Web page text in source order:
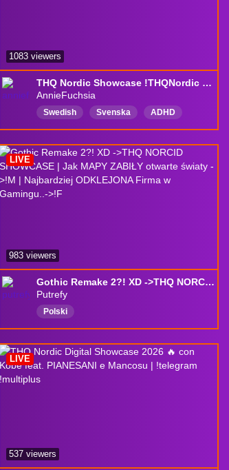
THQ Nordic Showcase !THQNordic #ad | @anniefuchsia on socials
AnnieFuchsia
Swedish Svenska
ADHD
Girl
EarlyAccess
Variety
Female
English CC
1083 viewers
Gothic Remake 2?! XD ->THQ NORCID SHOWCASE | Jak MAPY ZABIŁY otwarte światy ->!M | Najbardziej ODKLEJONA Firma w Gamingu..->!F
Putrefy
Polski
LIVE
983 viewers
LIVE
537 viewers